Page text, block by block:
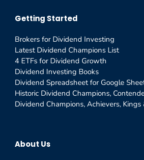
Getting Started
Brokers for Dividend Investing
Latest Dividend Champions List
4 ETFs for Dividend Growth
Dividend Investing Books
Dividend Spreadsheet for Google
Historic Dividend Champions,
Dividend Champions, Achievers, Kings
About Us